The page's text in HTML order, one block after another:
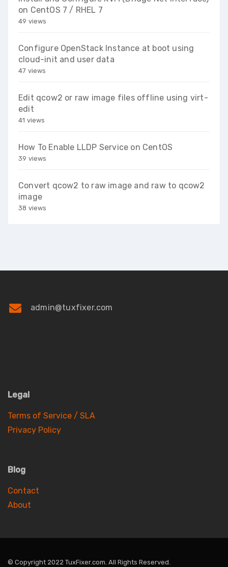
on CentOS 7 / RHEL 7
49 views
Configure OpenStack Instance at boot using
cloud-init and user data
47 views
Edit qcow2 or raw image files offline using virt-
edit
41 views
How To Enable LLDP Service on CentOS
39 views
Convert qcow2 to raw image and raw to qcow2
image
38 views
admin@tuxfixer.com
Legal
Terms of Service / SLA
Privacy Policy
Blog
Contact
About
© Copyright 2022 TuxFixer.com. All Rights Reserved.